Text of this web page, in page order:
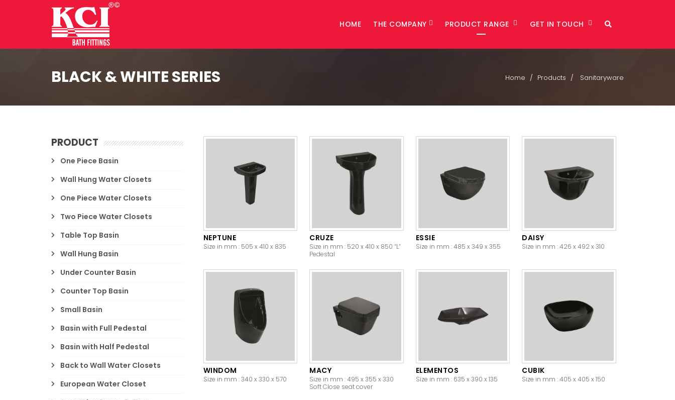
HOME THE COMPANY PRODUCT RANGE GET IN TOUCH
BLACK & WHITE SERIES Home Products Sanitaryware
PRODUCT
One Piece Basin
Wall Hung Water Closets
One Piece Water Closets
Two Piece Water Closets
Table Top Basin
Wall Hung Basin
Under Counter Basin
Counter Top Basin
Small Basin
Basin with Full Pedestal
Basin with Half Pedestal
Back to Wall Water Closets
European Water Closet
NEPTUNE
Size in mm : 505 x 410 x 835
CRUZE
Size in mm : 520 x 410 x 850 “L”
Pedestal
ESSIE
Size in mm : 485 x 349 x 355
DAISY
Size in mm : 426 x 492 x 310
WINDOM
Size in mm : 340 x 330 x 570
MACY
Size in mm : 495 x 355 x 330
Soft Close seat cover
ELEMENTOS
Size in mm : 635 x 390 x 135
CUBIK
Size in mm : 405 x 405 x 150